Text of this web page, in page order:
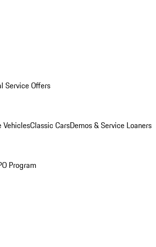
Service Offers
VehiclesClassic CarsDemos & Service Loaners
Program